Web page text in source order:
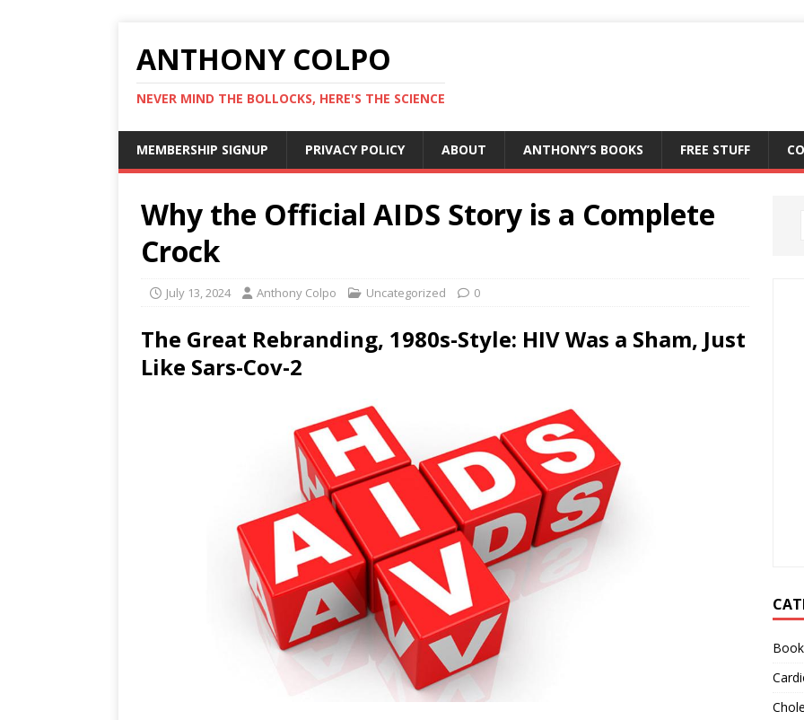
ANTHONY COLPO
NEVER MIND THE BOLLOCKS, HERE'S THE SCIENCE
MEMBERSHIP SIGNUP PRIVACY POLICY ABOUT ANTHONY’S BOOKS FREE STUFF
Why the Official AIDS Story is a Complete
Crock
July 13, 2024 Anthony Colpo Uncategorized 0
The Great Rebranding, 1980s-Style: HIV Was a Sham, Just
Like Sars-Cov-2